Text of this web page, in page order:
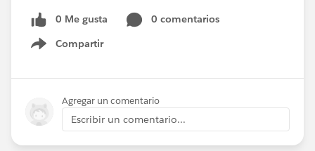
0 Me gusta
0 comentarios
Compartir
Show menu
Agregar un comentario
Escribir un comentario...